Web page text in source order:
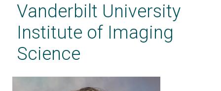
contentVanderbilt University
Institute of Imaging
Science